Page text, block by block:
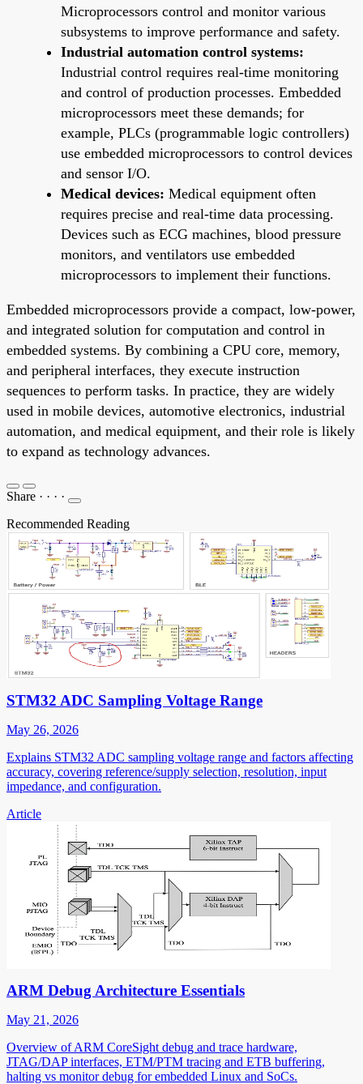
Microprocessors control and monitor various
subsystems to improve performance and safety.
Industrial automation control systems:
Industrial control requires real-time monitoring
and control of production processes. Embedded
microprocessors meet these demands; for
example, PLCs (programmable logic controllers)
use embedded microprocessors to control devices
and sensor I/O.
Medical devices: Medical equipment often
requires precise and real-time data processing.
Devices such as ECG machines, blood pressure
monitors, and ventilators use embedded
microprocessors to implement their functions.
Embedded microprocessors provide a compact, low-power,
and integrated solution for computation and control in
embedded systems. By combining a CPU core, memory,
and peripheral interfaces, they execute instruction
sequences to perform tasks. In practice, they are widely
used in mobile devices, automotive electronics, industrial
automation, and medical equipment, and their role is likely
to expand as technology advances.
Share · · · ·
Recommended Reading
STM32 ADC Sampling Voltage Range
May 26, 2026
Explains STM32 ADC sampling voltage range and factors affecting
accuracy, covering reference/supply selection, resolution, input
impedance, and configuration.
Article
ARM Debug Architecture Essentials
May 21, 2026
Overview of ARM CoreSight debug and trace hardware,
JTAG/DAP interfaces, ETM/PTM tracing and ETB buffering,
halting vs monitor debug for embedded Linux and SoCs.